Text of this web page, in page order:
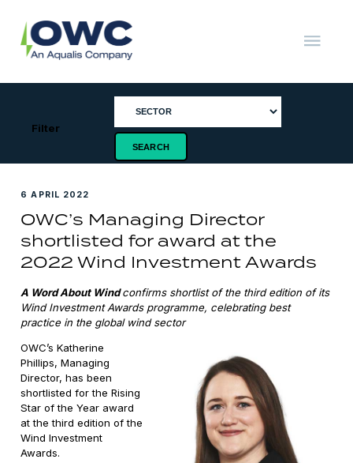
content
Renewable
Filter
6 APRIL 2022
OWC’s Managing Director
shortlisted for award at the
2022 Wind Investment Awards
A Word About Windconfirms shortlist of the third edition of its
Wind Investment Awards programme, celebrating best
practice in the global wind sector
OWC’s Katherine
Phillips, Managing
Director, has been
shortlisted for the Rising
Star of the Year award
at the third edition of the
Wind Investment
Awards.